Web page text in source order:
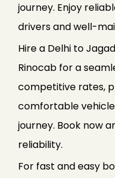
journey. Enjoy
drivers and well-
Hire a Delhi to
Rinocab for a
competitive rates,
comfortable
journey. Book now
reliability.
For fast and easy